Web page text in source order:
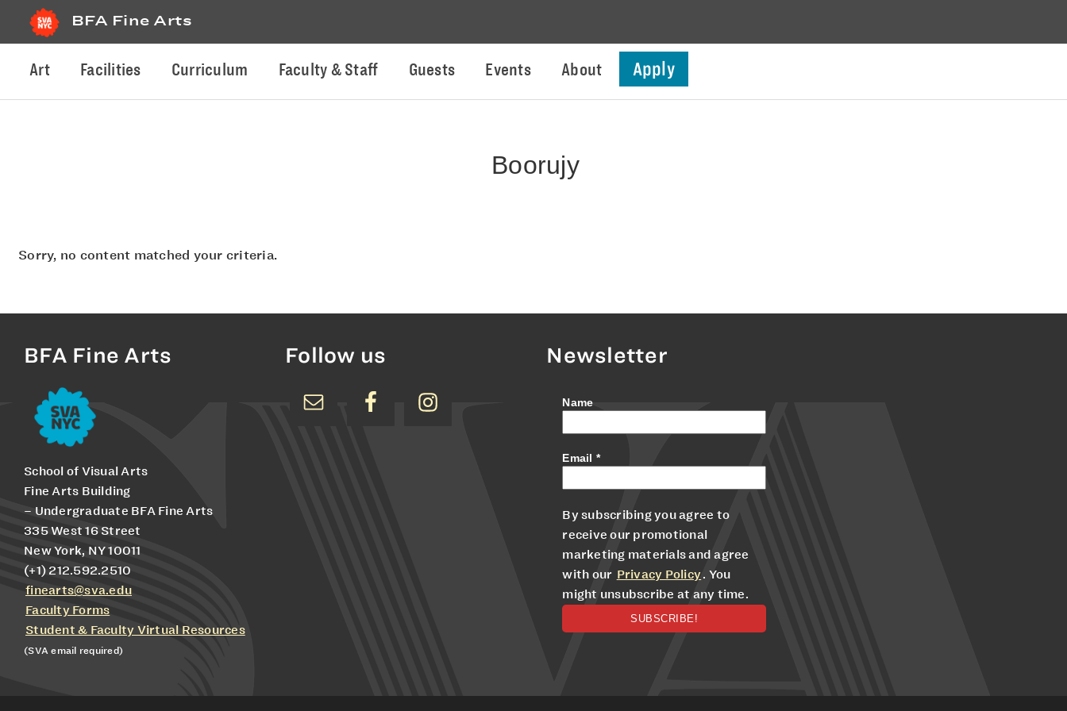
BFA Fine Arts
Art Facilities Curriculum Faculty & Staff Guests Events About Apply
Boorujy
Sorry, no content matched your criteria.
BFA Fine Arts
School of Visual Arts
Fine Arts Building
– Undergraduate BFA Fine Arts
335 West 16 Street
New York, NY 10011
(+1) 212.592.2510
finearts@sva.edu
Faculty Forms
Student & Faculty Virtual Resources
(SVA email required)
Follow us Newsletter
Name
Email *
By subscribing you agree to
receive our promotional
marketing materials and agree
with our Privacy Policy. You
might unsubscribe at any time.